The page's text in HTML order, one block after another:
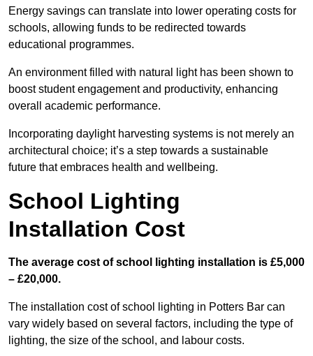
Energy savings can translate into lower operating costs for
schools, allowing funds to be redirected towards
educational programmes.
An environment filled with natural light has been shown to
boost student engagement and productivity, enhancing
overall academic performance.
Incorporating daylight harvesting systems is not merely an
architectural choice; it’s a step towards a sustainable
future that embraces health and wellbeing.
School Lighting
Installation Cost
The average cost of school lighting installation is £5,000
– £20,000.
The installation cost of school lighting in Potters Bar can
vary widely based on several factors, including the type of
lighting, the size of the school, and labour costs.